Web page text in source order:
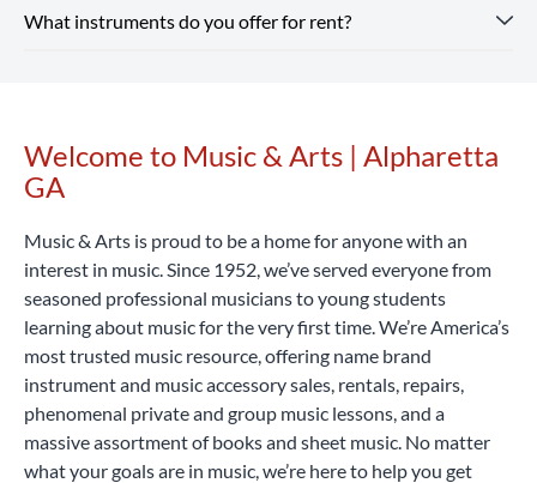
pick up in-store or enjoy free shipping on all orders $25+.
includes optional repair coverage, flexible terms and free
Instrument rental rates at Music & Arts are budget-friendly,
cost hundreds or even thousands of dollars, renting with
Music & Arts is a smart, affordable way to begin your
musical journey.
What instruments do you offer for rent?
saxophones, trumpets, trombones, violins, violas, cellos,
percussion learning kits and more.Rent Now
Skip link
Welcome to Music & Arts | Alpharetta
GA
Music & Arts is proud to be a home for anyone with an
interest in music. Since 1952, we’ve served everyone from
seasoned professional musicians to young students
learning about music for the very first time. We’re America’s
most trusted music resource, offering name brand
instrument and music accessory sales, rentals, repairs,
phenomenal private and group music lessons, and a
massive assortment of books and sheet music. No matter
what your goals are in music, we’re here to help you get